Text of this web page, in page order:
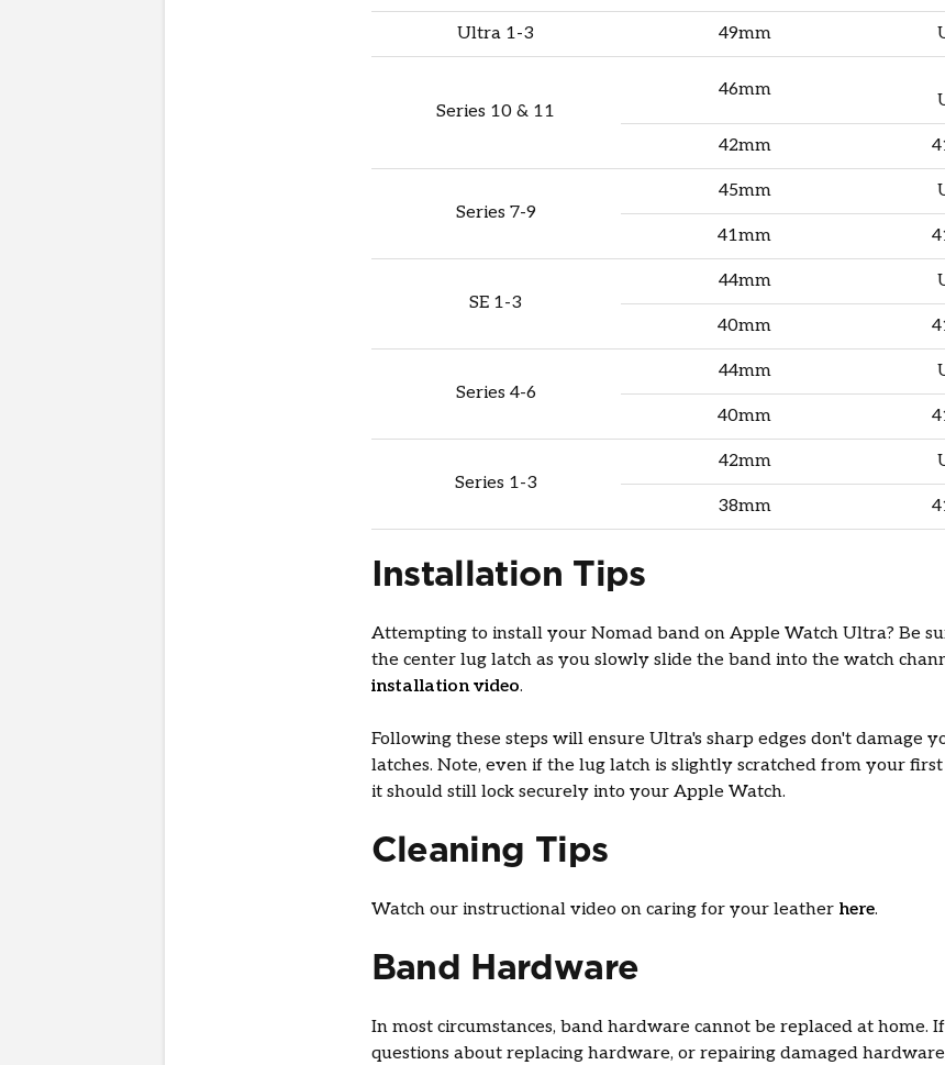
Ultra 1-3 49mm
Series 10 & 11
46mm
42mm
Series 7-9
45mm
41mm
SE 1-3
44mm
40mm
Series 4-6
44mm
40mm
Series 1-3
42mm
38mm
Installation Tips
Attempting to install your Nomad band on Apple Watch Ultra? Be
the center lug latch as you slowly slide the band into the watch
installation video.
Following these steps will ensure Ultra's sharp edges don't damage
latches. Note, even if the lug latch is slightly scratched from your
it should still lock securely into your Apple Watch.
Cleaning Tips
Watch our instructional video on caring for your leather here.
Band Hardware
In most circumstances, band hardware cannot be replaced at home.
questions about replacing hardware, or repairing damaged